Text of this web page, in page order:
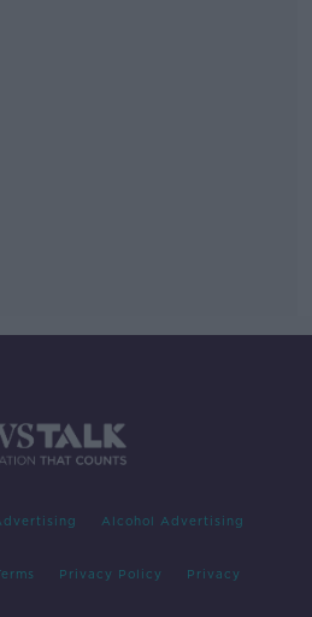
Alcohol Advertising
Privacy Policy Privacy